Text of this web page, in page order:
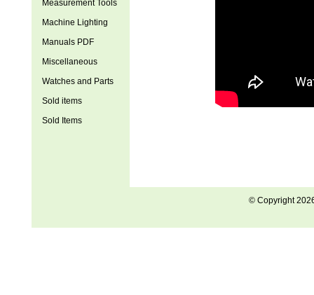
Measurement Tools
Machine Lighting
Manuals PDF
Miscellaneous
Watches and Parts
Sold items
Sold Items
© Copyright